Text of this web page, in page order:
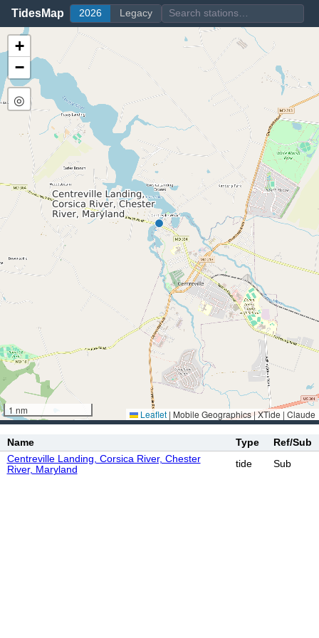
TidesMap 2026 Legacy
+
−
◎
1 nm Leaflet | Mobile Geographics | XTide | Claude
Name Type
Ref/Sub
Centreville Landing, Corsica River, Chester
River, Maryland
tide Sub